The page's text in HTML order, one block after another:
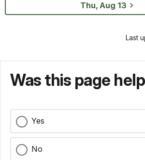
Thu, Aug 13
Last
Was this page
Yes
No